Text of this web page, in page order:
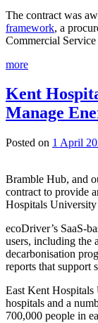
The contract was
framework, a
Commercial
more
Kent
Manage
Posted on 1 April
Bramble Hub, and
contract to provide
Hospitals
ecoDriver’s SaaS-
users, including the
decarbonisation
reports that support
East Kent
hospitals and a
700,000 people in